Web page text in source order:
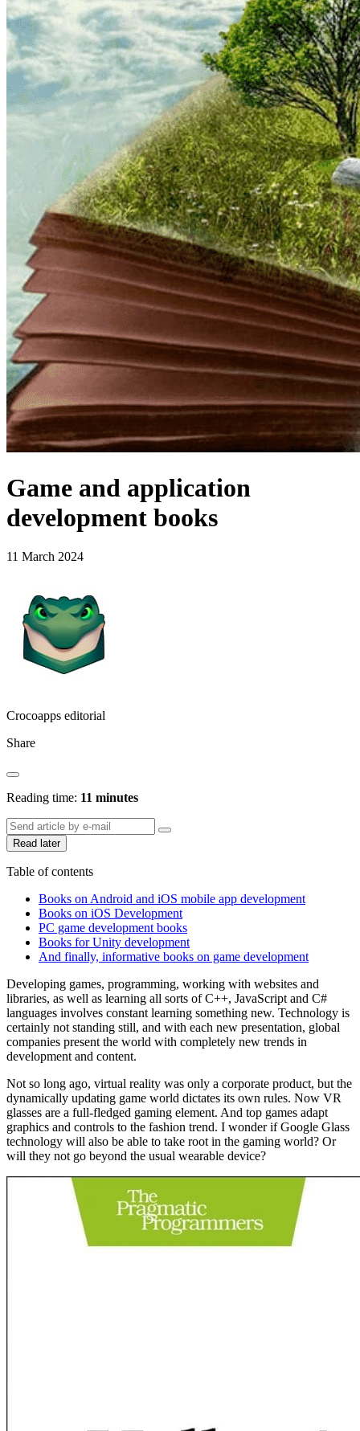
Game and application
development books
11 March 2024
Crocoapps editorial
Share
Reading time: 11 minutes
Read later
Table of contents
Books on Android and iOS mobile app development
Books on iOS Development
PC game development books
Books for Unity development
And finally, informative books on game development
Developing games, programming, working with websites and
libraries, as well as learning all sorts of C++, JavaScript and C#
languages ​​involves constant learning something new. Technology is
certainly not standing still, and with each new presentation, global
companies present the world with completely new trends in
development and content.
Not so long ago, virtual reality was only a corporate product, but the
dynamically updating game world dictates its own rules. Now VR
glasses are a full-fledged gaming element. And top games adapt
graphics and controls to the fashion trend. I wonder if Google Glass
technology will also be able to take root in the gaming world? Or
will they not go beyond the usual wearable device?